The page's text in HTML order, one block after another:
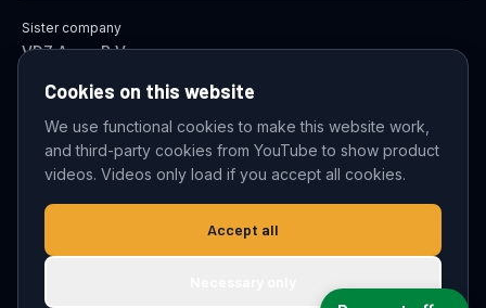
Sister company
VDZ Aqua B.V.
© 2026 VDZ Trading B.V. All rights reserved.
Cookie settings
Cookies on this website
We use functional cookies to make this website work,
and third-party cookies from YouTube to show product
videos. Videos only load if you accept all cookies.
Accept all